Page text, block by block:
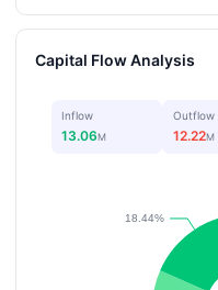
Capital Flow Analysis
Inflow
13.06M
Outflow
12.22M